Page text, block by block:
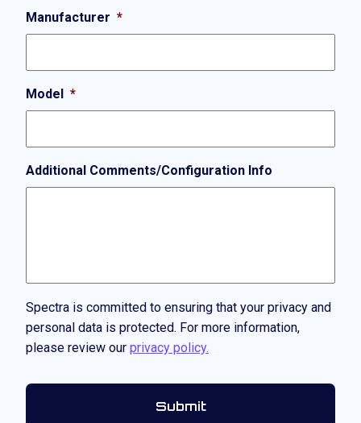
Manufacturer *
Model *
Additional Comments/Configuration Info
Spectra is committed to ensuring that your privacy and
personal data is protected. For more information,
please review our privacy policy.